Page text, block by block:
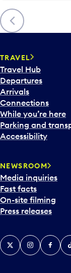
o
o
p
n
a
c
a
l
e
n
d
d
a
t
e
p
c
k
e
Previous
TRAVEL
Travel Hub
Departures
Arrivals
Connections
While you’re here
Parking and
Accessibility
NEWSROOM
Media inquiries
Fast facts
On-site filming
Press releases
X Instagram